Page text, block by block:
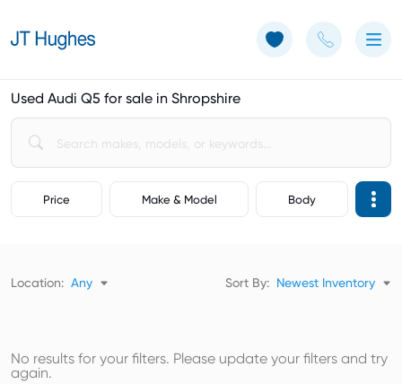
Used Audi Q5 for sale in Shropshire
Price Make & Model Body
Location: Any Sort By: Newest Inventory
No results for your filters. Please update your filters and try
again.